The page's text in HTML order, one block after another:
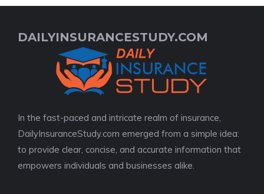
DAILYINSURANCESTUDY.COM
In the fast-paced and intricate realm of insurance,
DailyInsuranceStudy.com emerged from a simple idea:
to provide clear, concise, and accurate information that
empowers individuals and businesses alike.